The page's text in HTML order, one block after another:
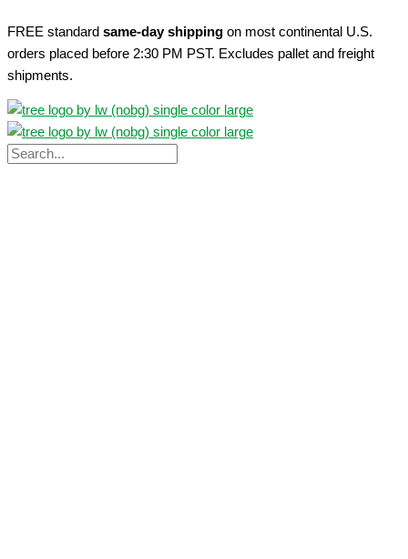
to
content
FREE standard same-day shipping on most continental U.S.
orders placed before 2:30 PM PST. Excludes pallet and freight
shipments.